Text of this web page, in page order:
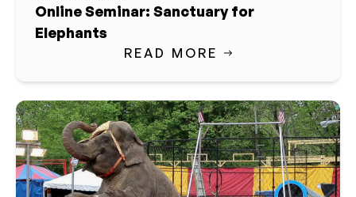
Online Seminar: Sanctuary for
Elephants
READ MORE